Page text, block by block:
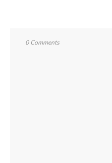
0 Comments